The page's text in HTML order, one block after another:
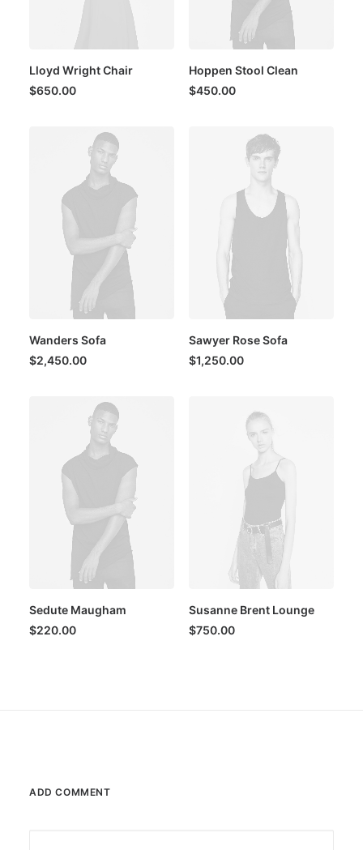
Lloyd Wright Chair
$650.00
Hoppen Stool Clean
$450.00
Wanders Sofa
$2,450.00
Sawyer Rose Sofa
$1,250.00
Sedute Maugham
$220.00
Susanne Brent Lounge
$750.00
ADD COMMENT